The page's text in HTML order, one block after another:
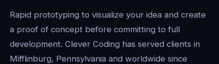
Rapid prototyping to visualize your idea and create
a proof of concept before committing to full
development. Clever Coding has served clients in
Mifflinburg, Pennsylvania and worldwide since